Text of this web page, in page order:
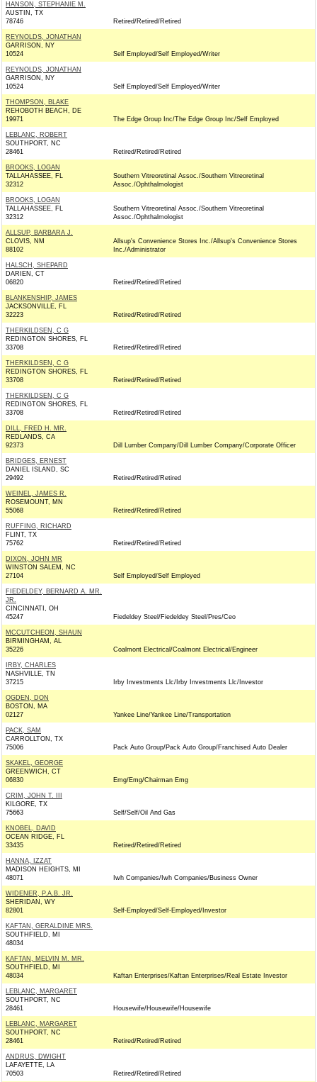
HANSON, STEPHANIE M.
AUSTIN, TX
78746
Retired/Retired/Retired
REYNOLDS, JONATHAN
GARRISON, NY
10524
Self Employed/Self Employed/Writer
REYNOLDS, JONATHAN
GARRISON, NY
10524
Self Employed/Self Employed/Writer
THOMPSON, BLAKE
REHOBOTH BEACH, DE
19971
The Edge Group Inc/The Edge Group Inc/Self Employed
LEBLANC, ROBERT
SOUTHPORT, NC
28461
Retired/Retired/Retired
BROOKS, LOGAN
TALLAHASSEE, FL
32312
Southern Vitreoretinal Assoc./Southern Vitreoretinal
Assoc./Ophthalmologist
BROOKS, LOGAN
TALLAHASSEE, FL
32312
Southern Vitreoretinal Assoc./Southern Vitreoretinal
Assoc./Ophthalmologist
ALLSUP, BARBARA J.
CLOVIS, NM
88102
Allsup's Convenience Stores Inc./Allsup's Convenience Stores
Inc./Administrator
HALSCH, SHEPARD
DARIEN, CT
06820
Retired/Retired/Retired
BLANKENSHIP, JAMES
JACKSONVILLE, FL
32223
Retired/Retired/Retired
THERKILDSEN, C G
REDINGTON SHORES, FL
33708
Retired/Retired/Retired
THERKILDSEN, C G
REDINGTON SHORES, FL
33708
Retired/Retired/Retired
THERKILDSEN, C G
REDINGTON SHORES, FL
33708
Retired/Retired/Retired
DILL, FRED H. MR.
REDLANDS, CA
92373
Dill Lumber Company/Dill Lumber Company/Corporate Officer
BRIDGES, ERNEST
DANIEL ISLAND, SC
29492
Retired/Retired/Retired
WEINEL, JAMES R.
ROSEMOUNT, MN
55068
Retired/Retired/Retired
RUFFING, RICHARD
FLINT, TX
75762
Retired/Retired/Retired
DIXON, JOHN MR
WINSTON SALEM, NC
27104
Self Employed/Self Employed
FIEDELDEY, BERNARD A. MR.
JR.
CINCINNATI, OH
45247
Fiedeldey Steel/Fiedeldey Steel/Pres/Ceo
MCCUTCHEON, SHAUN
BIRMINGHAM, AL
35226
Coalmont Electrical/Coalmont Electrical/Engineer
IRBY, CHARLES
NASHVILLE, TN
37215
Irby Investments Llc/Irby Investments Llc/Investor
OGDEN, DON
BOSTON, MA
02127
Yankee Line/Yankee Line/Transportation
PACK, SAM
CARROLLTON, TX
75006
Pack Auto Group/Pack Auto Group/Franchised Auto Dealer
SKAKEL, GEORGE
GREENWICH, CT
06830
Emg/Emg/Chairman Emg
CRIM, JOHN T. III
KILGORE, TX
75663
Self/Self/Oil And Gas
KNOBEL, DAVID
OCEAN RIDGE, FL
33435
Retired/Retired/Retired
HANNA, IZZAT
MADISON HEIGHTS, MI
48071
Iwh Companies/Iwh Companies/Business Owner
WIDENER, P.A.B. JR.
SHERIDAN, WY
82801
Self-Employed/Self-Employed/Investor
KAFTAN, GERALDINE MRS.
SOUTHFIELD, MI
48034
KAFTAN, MELVIN M. MR.
SOUTHFIELD, MI
48034
Kaftan Enterprises/Kaftan Enterprises/Real Estate Investor
LEBLANC, MARGARET
SOUTHPORT, NC
28461
Housewife/Housewife/Housewife
LEBLANC, MARGARET
SOUTHPORT, NC
28461
Retired/Retired/Retired
ANDRUS, DWIGHT
LAFAYETTE, LA
70503
Retired/Retired/Retired